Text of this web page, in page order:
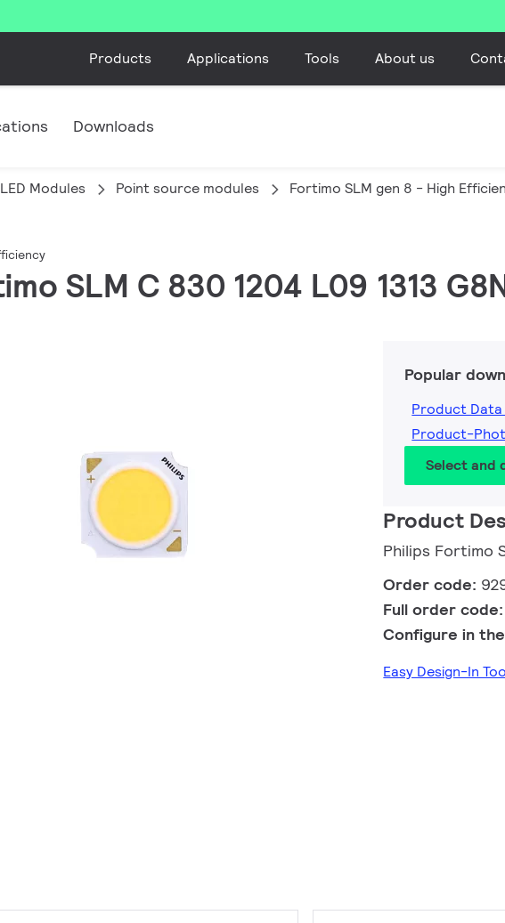
Products Applications Tools About us
Downloads
LED Modules Point source modules Fortimo SLM gen 8 - High
SLM C 830 1204 L09 1313
Popular
Product Data
Product-
Select and
Product
Philips Fortimo
Order code:
Full order
Configure in
Easy Design-In